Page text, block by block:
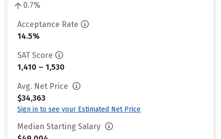
0.7%
Acceptance Rate
14.5%
SAT Score
1,410 – 1,530
Avg. Net Price
$34,363
Sign in to see your Estimated Net Price
Median Starting Salary